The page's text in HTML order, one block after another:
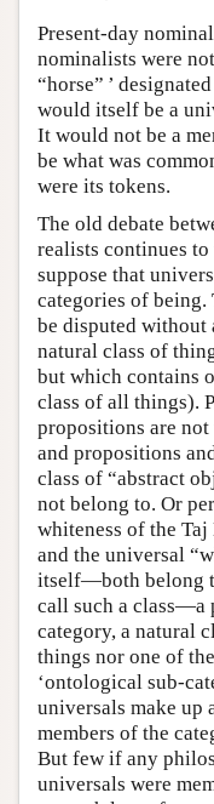
Present-day
nominalists were
“horse” ’
would itself be a
It would not be a
be what was
were its tokens.
The old debate
realists continues
suppose that
categories of
be disputed without
natural class of
but which contains
class of all things).
propositions are not
and propositions
class of “abstract
not belong to. Or
whiteness of the
and the universal
itself—both belong
call such a class—a
category, a natural
things nor one of
‘ontological sub-
universals make up
members of the
But few if any
universals were